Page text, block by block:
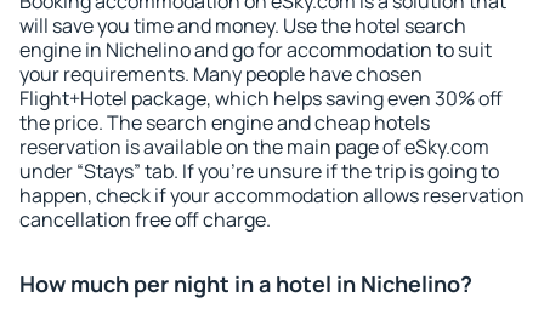
will save you time and money. Use the hotel search
engine in Nichelino and go for accommodation to suit
your requirements. Many people have chosen
Flight+Hotel package, which helps saving even 30% off
the price. The search engine and cheap hotels
reservation is available on the main page of eSky.com
under “Stays” tab. If you're unsure if the trip is going to
happen, check if your accommodation allows reservation
cancellation free off charge.
How much per night in a hotel in Nichelino?